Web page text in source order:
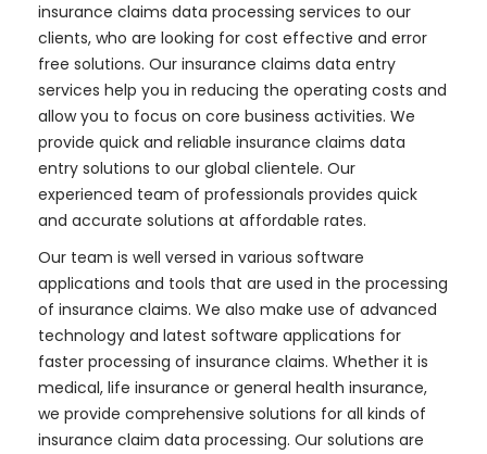
insurance claims data processing services to our
clients, who are looking for cost effective and error
free solutions. Our insurance claims data entry
services help you in reducing the operating costs and
allow you to focus on core business activities. We
provide quick and reliable insurance claims data
entry solutions to our global clientele. Our
experienced team of professionals provides quick
and accurate solutions at affordable rates.
Our team is well versed in various software
applications and tools that are used in the processing
of insurance claims. We also make use of advanced
technology and latest software applications for
faster processing of insurance claims. Whether it is
medical, life insurance or general health insurance,
we provide comprehensive solutions for all kinds of
insurance claim data processing. Our solutions are